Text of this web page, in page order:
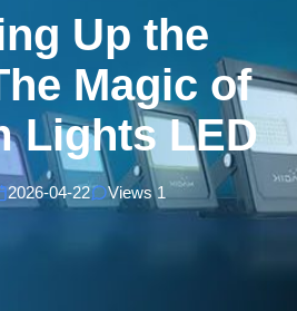
Up the
Magic of
Lights LED
2026-04-22 Views 1